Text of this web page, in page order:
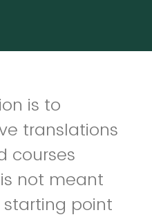
is to
translations
courses
not meant
point